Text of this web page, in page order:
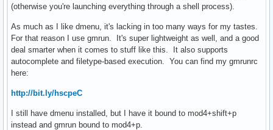
(otherwise you're launching everything through a shell process).
As much as I like dmenu, it's lacking in too many ways for my tastes.
For that reason I use gmrun. It's super lightweight as well, and a good
deal smarter when it comes to stuff like this. It also supports
autocomplete and filetype-based execution. You can find my gmrunrc
here:
http://bit.ly/hscpeC
I still have dmenu installed, but I have it bound to mod4+shift+p
instead and gmrun bound to mod4+p.